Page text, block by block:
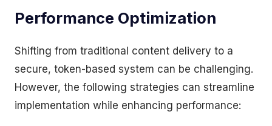
Performance Optimization
Shifting from traditional content delivery to a
secure, token-based system can be challenging.
However, the following strategies can streamline
implementation while enhancing performance: